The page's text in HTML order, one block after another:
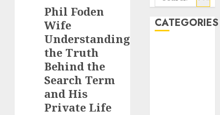
Phil Foden
Wife
Understanding
the Truth
Behind the
Search Term
and His
Private Life
for:
CATEGORIES